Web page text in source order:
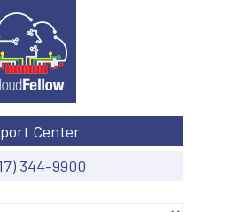
Center
344-9900